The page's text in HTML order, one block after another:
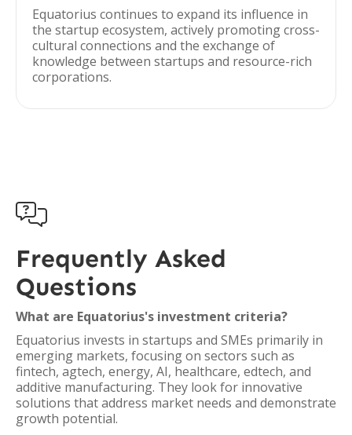
Equatorius continues to expand its influence in
the startup ecosystem, actively promoting cross-
cultural connections and the exchange of
knowledge between startups and resource-rich
corporations.

Frequently Asked
Questions
What are Equatorius's investment criteria?
Equatorius invests in startups and SMEs primarily in
emerging markets, focusing on sectors such as
fintech, agtech, energy, AI, healthcare, edtech, and
additive manufacturing. They look for innovative
solutions that address market needs and demonstrate
growth potential.